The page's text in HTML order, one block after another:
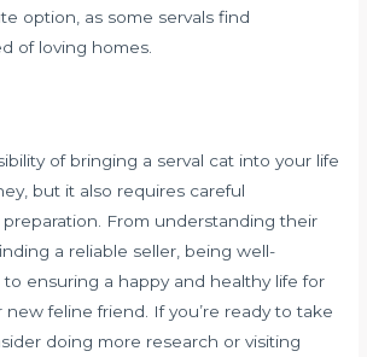
option, as some servals find
of loving homes.
of bringing a serval cat into your life
but it also requires careful
From understanding their
a reliable seller, being well-
to ensuring a happy and healthy life for
feline friend. If you’re ready to take
doing more research or visiting